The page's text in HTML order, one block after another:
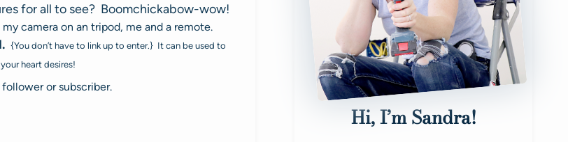
for all to see? Boomchickabow-wow!
camera on an tripod, me and a remote.
{You don’t have to link up to enter.} It can be used to
heart desires!
or subscriber.
Hi, I’m Sandra!